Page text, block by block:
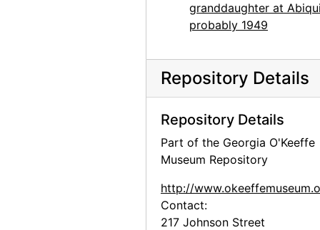
granddaughter at
probably 1949
Repository Details
Repository Details
Part of the Georgia O'Keeffe
Museum Repository
http://
Contact:
217 Johnson Street